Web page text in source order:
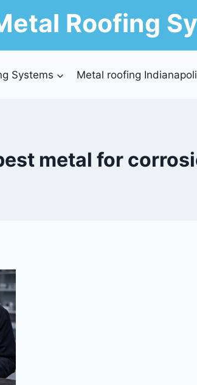
Roofing
Systems Metal roofing
metal for